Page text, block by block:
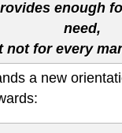
enough
need,
not for every
a new